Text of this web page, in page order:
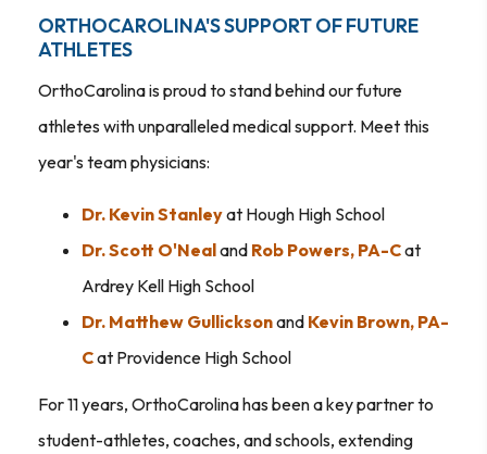
ORTHOCAROLINA'S SUPPORT OF FUTURE
ATHLETES
OrthoCarolina is proud to stand behind our future
athletes with unparalleled medical support. Meet this
year's team physicians:
Dr. Kevin Stanleyat Hough High School
Dr. Scott O'Nealand Rob Powers, PA-Cat
Ardrey Kell High School
Dr. Matthew Gullicksonand Kevin Brown, PA-
Cat Providence High School
For 11 years, OrthoCarolina has been a key partner to
student-athletes, coaches, and schools, extending